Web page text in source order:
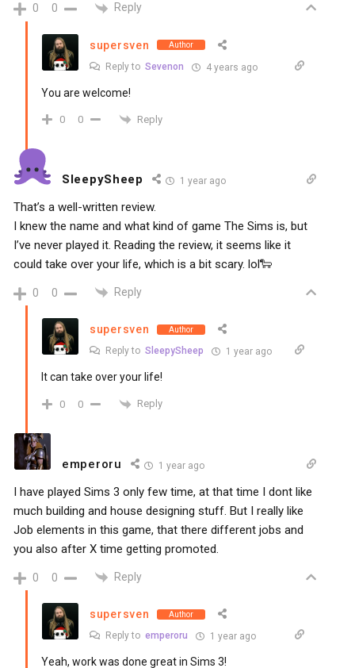
0 0 Reply
supersven Author
Reply to Sevenon 4 years ago
You are welcome!
0 0 Reply
SleepySheep 1 year ago
That’s a well-written review.
I knew the name and what kind of game The Sims is, but
I’ve never played it. Reading the review, it seems like it
could take over your life, which is a bit scary. lol🐑
0 0 Reply
supersven Author
Reply to SleepySheep 1 year ago
It can take over your life!
0 0 Reply
emperoru 1 year ago
I have played Sims 3 only few time, at that time I dont like
much building and house designing stuff. But I really like
Job elements in this game, that there different jobs and
you also after X time getting promoted.
0 0 Reply
supersven Author
Reply to emperoru 1 year ago
Yeah, work was done great in Sims 3!